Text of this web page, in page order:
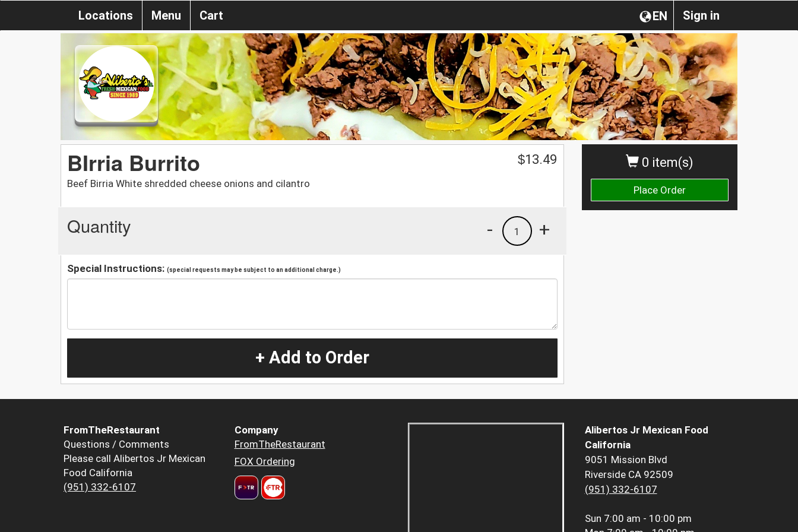
Sign in
EN
Locations Menu Cart
0 item(s)
Place Order
BIrria Burrito
Beef Birria White shredded cheese onions and cilantro
$13.49
Quantity +
1
-
Special Instructions: (special requests may be subject to an additional charge.)
+ Add to Order
FromTheRestaurant
Questions / Comments
Please call Alibertos Jr Mexican
Food California
(951) 332-6107
Company
FromTheRestaurant
FOX Ordering
Alibertos Jr Mexican Food
California
9051 Mission Blvd
Riverside CA 92509
(951) 332-6107
Sun 7:00 am - 10:00 pm